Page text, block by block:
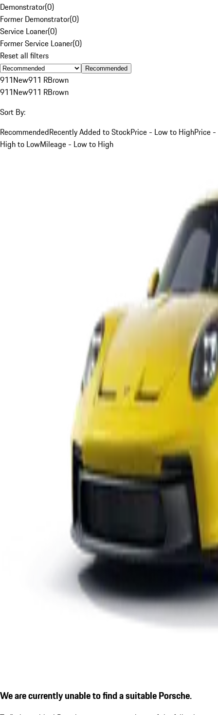
Demonstrator(0)
Former Demonstrator(0)
Service Loaner(0)
Former Service Loaner(0)
Reset all filters
Recommended
911New911 RBrown
911New911 RBrown
Sort By:
RecommendedRecently Added to StockPrice - Low to HighPrice -
High to LowMileage - Low to High
We are currently unable to find a suitable Porsche.